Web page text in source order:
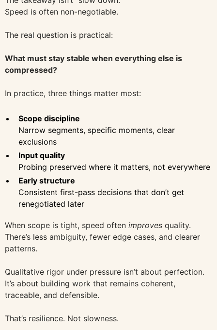
Speed is often non-negotiable.
The real question is practical:
What must stay stable when everything else is
compressed?
In practice, three things matter most:
Scope discipline
Narrow segments, specific moments, clear
exclusions
Input quality
Probing preserved where it matters, not everywhere
Early structure
Consistent first-pass decisions that don’t get
renegotiated later
When scope is tight, speed often improves quality.
There’s less ambiguity, fewer edge cases, and clearer
patterns.
Qualitative rigor under pressure isn’t about perfection.
It’s about building work that remains coherent,
traceable, and defensible.
That’s resilience. Not slowness.